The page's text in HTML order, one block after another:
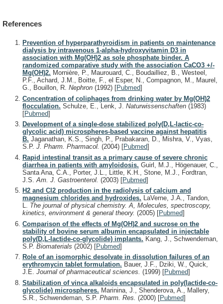
References
Prevention of hyperparathyroidism in patients on maintenance
dialysis by intravenous 1-alpha-hydroxyvitamin D3 in
association with Mg(OH)2 as sole phosphate binder. A
randomized comparative study with the association CaCO3 +/-
Mg(OH)2. Mornière, P., Maurouard, C., Boudailliez, B., Westeel,
P.F., Achard, J.M., Boitte, F., el Esper, N., Compagnon, M., Maurel,
G., Bouillon, R. Nephron (1992) [Pubmed]
Concentration of coliphages from drinking water by Mg(OH)2
flocculation. Schulze, E., Lenk, J. Naturwissenschaften (1983)
[Pubmed]
Development of a single-dose stabilized poly(D,L-lactic-co-
glycolic acid) microspheres-based vaccine against hepatitis
B. Jaganathan, K.S., Singh, P., Prabakaran, D., Mishra, V., Vyas,
S.P. J. Pharm. Pharmacol. (2004) [Pubmed]
Rapid intestinal transit as a primary cause of severe chronic
diarrhea in patients with amyloidosis. Guirl, M.J., Högenauer, C.,
Santa Ana, C.A., Porter, J.L., Little, K.H., Stone, M.J., Fordtran,
J.S. Am. J. Gastroenterol. (2003) [Pubmed]
H2 and Cl2 production in the radiolysis of calcium and
magnesium chlorides and hydroxides. LaVerne, J.A., Tandon,
L. The journal of physical chemistry. A, Molecules, spectroscopy,
kinetics, environment & general theory. (2005) [Pubmed]
Comparison of the effects of Mg(OH)2 and sucrose on the
stability of bovine serum albumin encapsulated in injectable
poly(D,L-lactide-co-glycolide) implants. Kang, J., Schwendeman,
S.P. Biomaterials (2002) [Pubmed]
Role of an isomorphic desolvate in dissolution failures of an
erythromycin tablet formulation. Bauer, J.F., Dziki, W., Quick,
J.E. Journal of pharmaceutical sciences. (1999) [Pubmed]
Stabilization of vinca alkaloids encapsulated in poly(lactide-co-
glycolide) microspheres. Marinina, J., Shenderova, A., Mallery,
S.R., Schwendeman, S.P. Pharm. Res. (2000) [Pubmed]